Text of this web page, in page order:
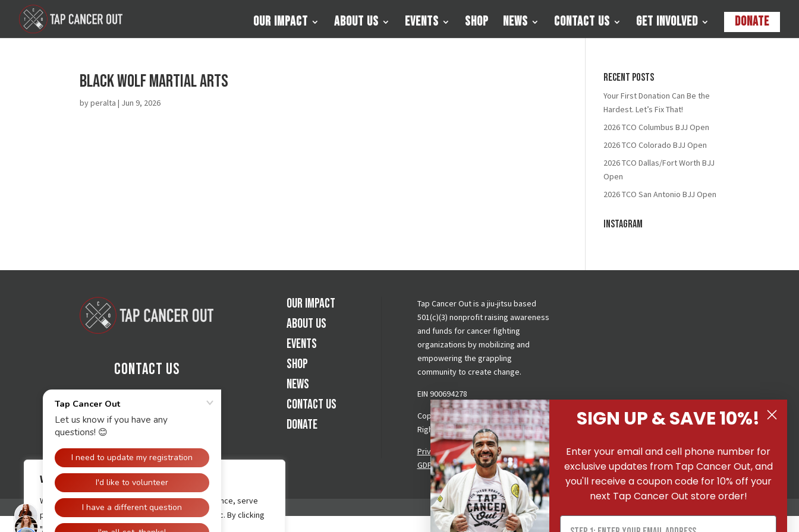
We value your privacy
We use cookies to enhance your browsing experience, serve
personalised ads or content, and analyse our traffic. By clicking
"Accept All", you consent to our use of cookies.
Our Impact About Us Events Shop News Contact Us Get Involved Donate
Black Wolf Martial Arts
byperalta | Jun 9, 2026
Recent Posts
Your First Donation Can Be the
Hardest. Let’s Fix That!
2026 TCO Columbus BJJ Open
2026 TCO Colorado BJJ Open
2026 TCO Dallas/Fort Worth BJJ
Open
2026 TCO San Antonio BJJ Open
Instagram
Contact Us
Our Impact
About Us
Events
Shop
News
Contact Us
Donate
Tap Cancer Out is a jiu-jitsu based
501(c)(3) nonprofit raising awareness
and funds for cancer fighting
organizations by mobilizing and
empowering the grappling
community to create change.
EIN 900694278
Copyright © 2026 Tap Cancer Out. All
Rights Reserved.
Privacy Policy|Terms & Conditions |
GDPR Request
SIGN UP & SAVE 10%!
Enter your email and cell phone number for
exclusive updates from Tap Cancer Out, and
you'll receive a coupon code for 10% off your
next Tap Cancer Out store order!